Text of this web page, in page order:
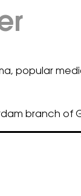
popular
branch of